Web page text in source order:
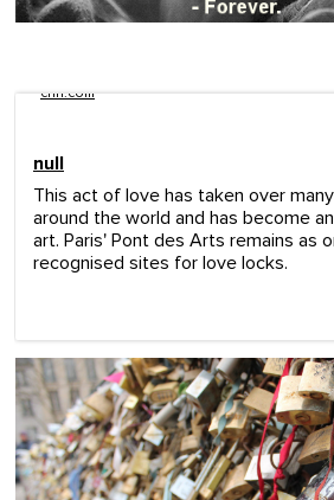
cnn.com
null
This act of love has taken over
around the world and has become
art. Paris' Pont des Arts remains as
recognised sites for love locks.